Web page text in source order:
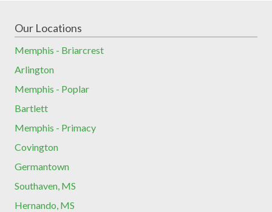
Our Locations
Memphis - Briarcrest
Arlington
Memphis - Poplar
Bartlett
Memphis - Primacy
Covington
Germantown
Southaven, MS
Hernando, MS